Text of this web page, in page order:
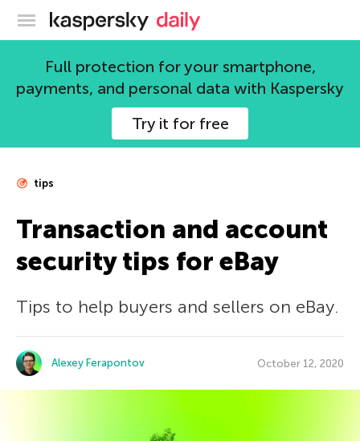
Kaspersky official blog
Full protection for your smartphone,
payments, and personal data with Kaspersky
Try it for free
tips
Transaction and account
security tips for eBay
Tips to help buyers and sellers on eBay.
Alexey Ferapontov October 12, 2020